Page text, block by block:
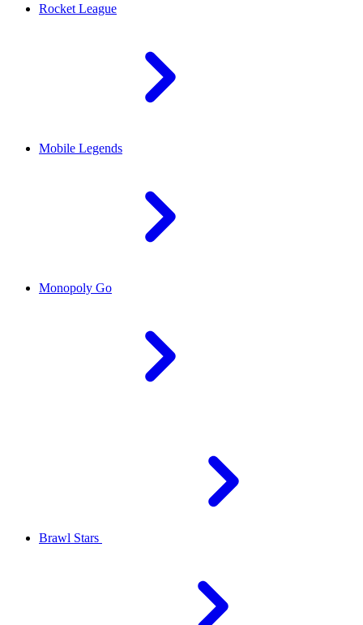
Rocket League
Mobile Legends
Monopoly Go
Brawl Stars